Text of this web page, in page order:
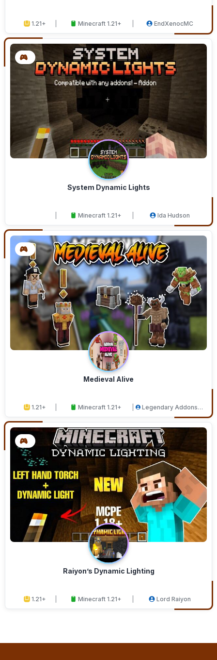
1.21+ Minecraft 1.21+ EndXenocMC
System Dynamic Lights
Minecraft 1.21+ Ida Hudson
Medieval Alive
1.21+ Minecraft 1.21+
Legendary Addons
Raiyon’s Dynamic Lighting
1.21+ Minecraft 1.21+ Lord Raiyon